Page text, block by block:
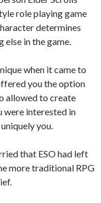
role playing game
determines
else in the game.
when it came to
you the option
allowed to create
were interested in
you.
that ESO had left
more traditional RPG